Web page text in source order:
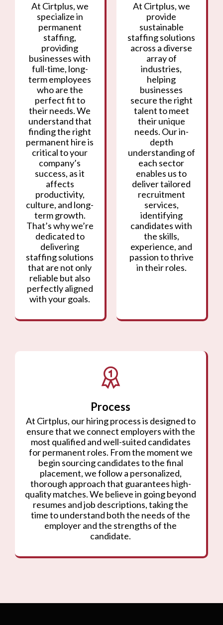
At Cirtplus, we
specialize in
permanent
staffing,
providing
businesses with
full-time, long-
term employees
who are the
perfect fit to
their needs. We
understand that
finding the right
permanent hire is
critical to your
company’s
success, as it
affects
productivity,
culture, and long-
term growth.
That’s why we’re
dedicated to
delivering
staffing solutions
that are not only
reliable but also
perfectly aligned
with your goals.
At Cirtplus, we
provide
sustainable
staffing solutions
across a diverse
array of
industries,
helping
businesses
secure the right
talent to meet
their unique
needs. Our in-
depth
understanding of
each sector
enables us to
deliver tailored
recruitment
services,
identifying
candidates with
the skills,
experience, and
passion to thrive
in their roles.
Process
At Cirtplus, our hiring process is designed to
ensure that we connect employers with the
most qualified and well-suited candidates
for permanent roles. From the moment we
begin sourcing candidates to the final
placement, we follow a personalized,
thorough approach that guarantees high-
quality matches. We believe in going beyond
resumes and job descriptions, taking the
time to understand both the needs of the
employer and the strengths of the
candidate.